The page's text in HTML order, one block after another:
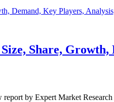
Share, Growth,
by Expert Market